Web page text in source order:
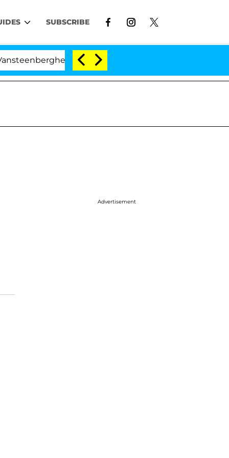
SUBSCRIBE
Split 1 Year After Meeting on the Reality Show
Advertisement